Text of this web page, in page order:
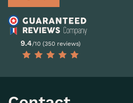
9.4/10 (350 reviews)